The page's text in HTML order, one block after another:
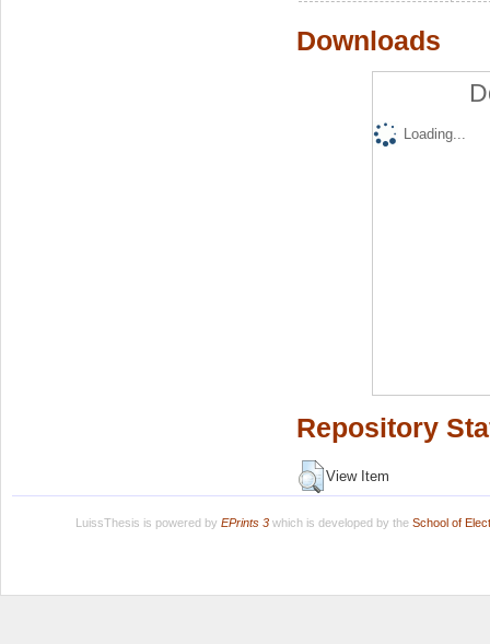
Downloads
Loading...
Repository
View Item
LuissThesis is powered by EPrints 3which is developed by the School of